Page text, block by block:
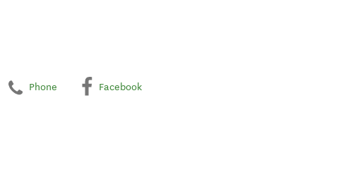
Phone Facebook